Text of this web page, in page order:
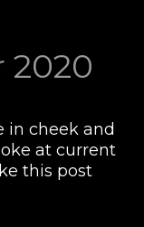
in cheek and
at current
this post